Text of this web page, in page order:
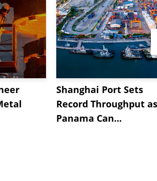
Shanghai Port Sets
Record Throughput as
Panama Can...